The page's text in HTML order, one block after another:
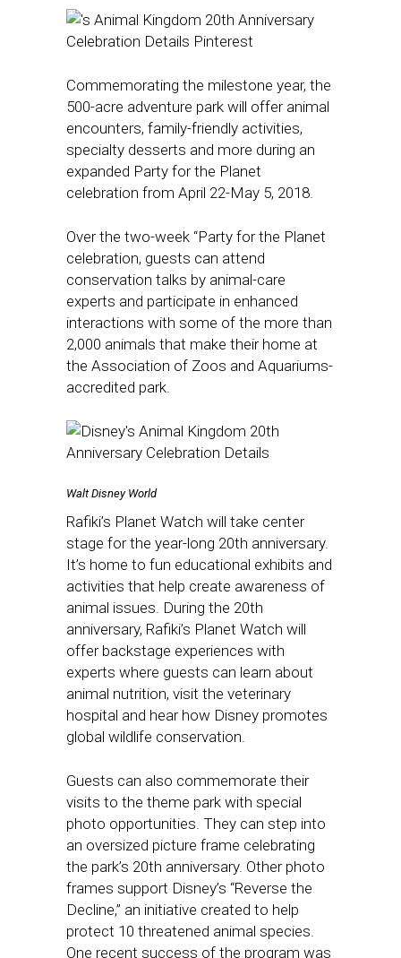
Commemorating the milestone year, the
500-acre adventure park will offer animal
encounters, family-friendly activities,
specialty desserts and more during an
expanded Party for the Planet
celebration from April 22-May 5, 2018.
Over the two-week “Party for the Planet
celebration, guests can attend
conservation talks by animal-care
experts and participate in enhanced
interactions with some of the more than
2,000 animals that make their home at
the Association of Zoos and Aquariums-
accredited park.
Walt Disney World
Rafiki’s Planet Watch will take center
stage for the year-long 20th anniversary.
It’s home to fun educational exhibits and
activities that help create awareness of
animal issues. During the 20th
anniversary, Rafiki’s Planet Watch will
offer backstage experiences with
experts where guests can learn about
animal nutrition, visit the veterinary
hospital and hear how Disney promotes
global wildlife conservation.
Guests can also commemorate their
visits to the theme park with special
photo opportunities. They can step into
an oversized picture frame celebrating
the park’s 20th anniversary. Other photo
frames support Disney’s “Reverse the
Decline,” an initiative created to help
protect 10 threatened animal species.
One recent success of the program was